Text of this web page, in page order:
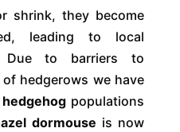
shrink, they become
leading to local
Due to barriers to
hedgerows we have
populations
dormouse is now